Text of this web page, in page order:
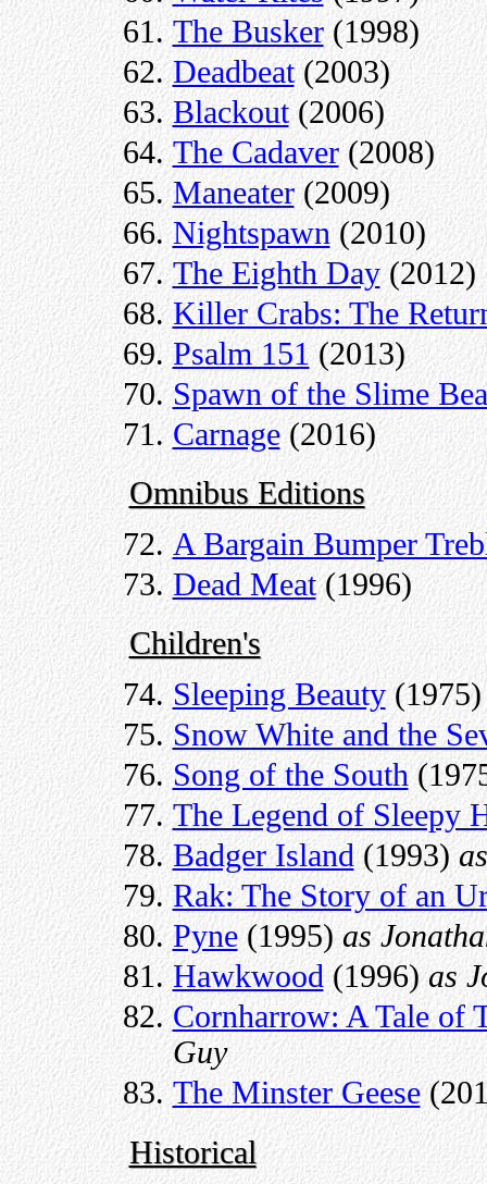
The Busker(1998)
Deadbeat(2003)
Blackout(2006)
The Cadaver(2008)
Maneater(2009)
Nightspawn (2010)
The Eighth Day(2012)
Killer Crabs: The
Psalm 151 (2013)
Spawn of the Slime
Carnage(2016)
Omnibus Editions
A Bargain Bumper
Dead Meat(1996)
Children's
Sleeping Beauty(1975)
Snow White and the
Song of the South
The Legend of Sleepy
Badger Island(1993)
Rak: The Story of an
Pyne(1995)as
Hawkwood(1996)as
Cornharrow: A Tale of
Guy
The Minster Geese
Historical